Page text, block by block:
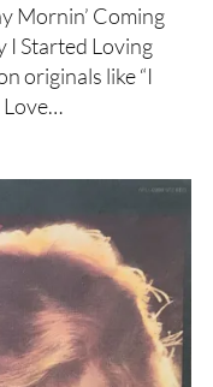
Mornin’ Coming
I Started Loving
originals like “I
Love…